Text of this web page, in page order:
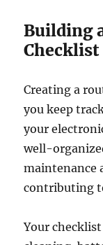
Building
Checklist
Creating a
you keep
your
well-
maintenance
contributing
Your